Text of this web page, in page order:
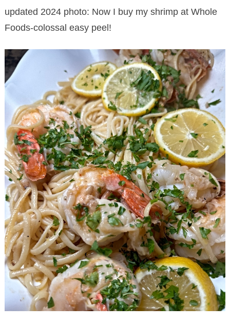
updated 2024 photo: Now I buy my shrimp at Whole
Foods-colossal easy peel!